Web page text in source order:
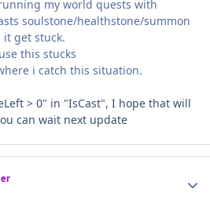
my world quests with
soulstone/healthstone/summon
it get stuck.
this stucks
i catch this situation.
> 0" in "IsCast", I hope that will
can wait next update